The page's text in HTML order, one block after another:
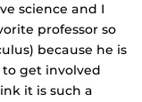
science and I
professor so
because he is
get involved
it is such a